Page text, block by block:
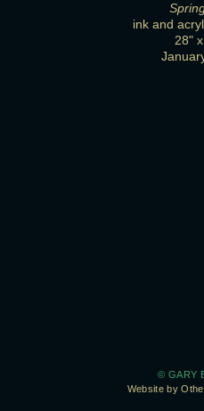
ink and
28"
© GARY
Website by